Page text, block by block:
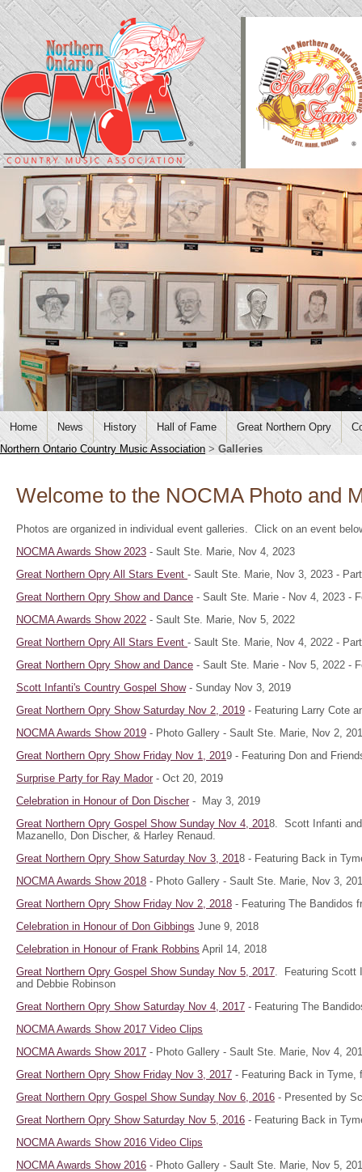
Home News History Hall of Fame Great Northern Opry
Northern Ontario Country Music Association > Galleries
Welcome to the NOCMA Photo and
Photos are organized in individual event galleries. Click on an event
NOCMA Awards Show 2023 - Sault Ste. Marie, Nov 4, 2023
Great Northern Opry All Stars Event - Sault Ste. Marie, Nov 3, 2023 -
Great Northern Opry Show and Dance - Sault Ste. Marie - Nov 4, 2023 -
NOCMA Awards Show 2022 - Sault Ste. Marie, Nov 5, 2022
Great Northern Opry All Stars Event - Sault Ste. Marie, Nov 4, 2022 -
Great Northern Opry Show and Dance - Sault Ste. Marie - Nov 5, 2022 -
Scott Infanti's Country Gospel Show- Sunday Nov 3, 2019
Great Northern Opry Show Saturday Nov 2, 2019 - Featuring Larry Cote
NOCMA Awards Show 2019 - Photo Gallery - Sault Ste. Marie, Nov 2,
Great Northern Opry Show Friday Nov 1, 201 9 - Featuring Don and
Surprise Party for Ray Mador - Oct 20, 2019
Celebration in Honour of Don Discher - May 3, 2019
Great Northern Opry Gospel Show Sunday Nov 4, 201 8. Scott Infanti
Mazanello, Don Discher, & Harley Renaud.
Great Northern Opry Show Saturday Nov 3, 201 8 - Featuring Back in
NOCMA Awards Show 2018 - Photo Gallery - Sault Ste. Marie, Nov 3,
Great Northern Opry Show Friday Nov 2, 2018 - Featuring The Bandidos
Celebration in Honour of Don Gibbings June 9, 2018
Celebration in Honour of Frank Robbins April 14, 2018
Great Northern Opry Gospel Show Sunday Nov 5, 2017 . Featuring
and Debbie Robinson
Great Northern Opry Show Saturday Nov 4, 2017 - Featuring The
NOCMA Awards Show 2017 Video Clips
NOCMA Awards Show 2017 - Photo Gallery - Sault Ste. Marie, Nov 4,
Great Northern Opry Show Friday Nov 3, 2017 - Featuring Back in Tyme,
Great Northern Opry Gospel Show Sunday Nov 6, 2016 - Presented by
Great Northern Opry Show Saturday Nov 5, 2016 - Featuring Back in
NOCMA Awards Show 2016 Video Clips
NOCMA Awards Show 2016 - Photo Gallery - Sault Ste. Marie, Nov 5,